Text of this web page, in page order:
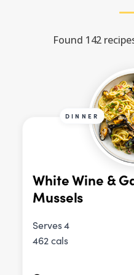
Found 142
DINNER
White Wine &
Mussels
Serves 4
462 cals